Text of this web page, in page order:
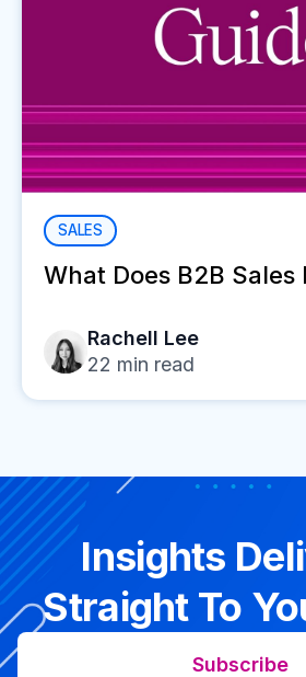
SALES
What Does B2B Sales
Rachell Lee
22 min read
Insights
Straight To
Subscribe